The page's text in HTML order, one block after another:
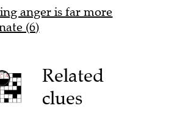
anger is far more
(6)
Related
clues